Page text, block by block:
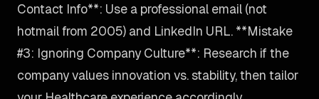
Contact Info**: Use a professional email (not
hotmail from 2005) and LinkedIn URL. **Mistake
#3: Ignoring Company Culture**: Research if the
company values innovation vs. stability, then tailor